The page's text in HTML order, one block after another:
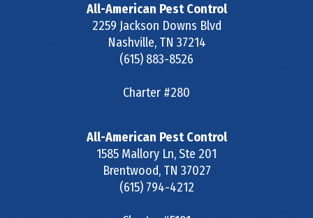
All-American Pest Control
2259 Jackson Downs Blvd
Nashville, TN 37214
(615) 883-8526
Charter #280
All-American Pest Control
1585 Mallory Ln, Ste 201
Brentwood, TN 37027
(615) 794-4212